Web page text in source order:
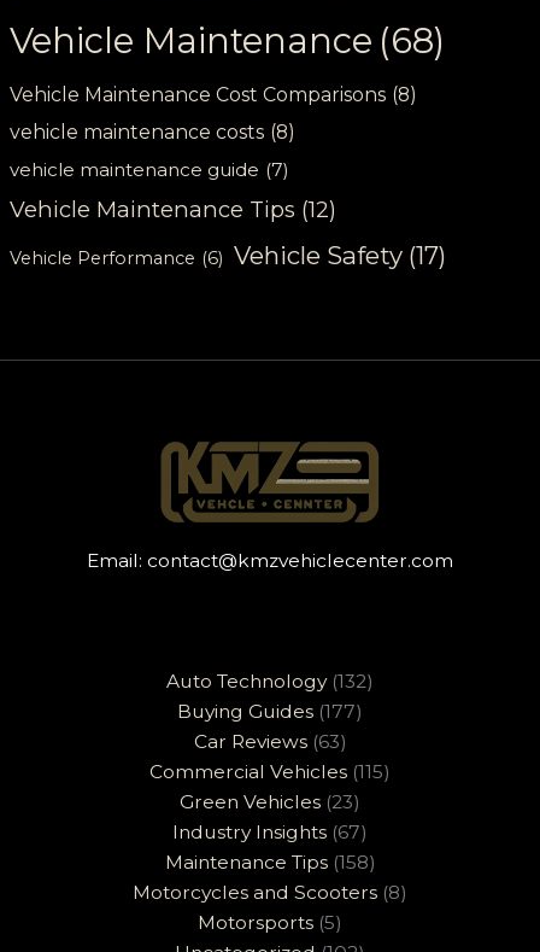
Vehicle Maintenance (68)
Vehicle Maintenance Cost Comparisons (8)
vehicle maintenance costs (8)
vehicle maintenance guide (7)
Vehicle Maintenance Tips (12)
Vehicle Performance (6) Vehicle Safety (17)
Email: contact@kmzvehiclecenter.com
Auto Technology(132)
Buying Guides (177)
Car Reviews(63)
Commercial Vehicles (115)
Green Vehicles (23)
Industry Insights (67)
Maintenance Tips(158)
Motorcycles and Scooters (8)
Motorsports (5)